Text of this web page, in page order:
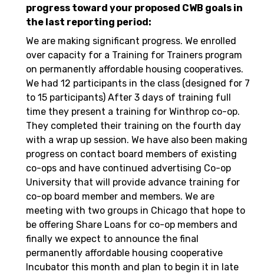
progress toward your proposed CWB goals in
the last reporting period:
We are making significant progress. We enrolled
over capacity for a Training for Trainers program
on permanently affordable housing cooperatives.
We had 12 participants in the class (designed for 7
to 15 participants) After 3 days of training full
time they present a training for Winthrop co-op.
They completed their training on the fourth day
with a wrap up session. We have also been making
progress on contact board members of existing
co-ops and have continued advertising Co-op
University that will provide advance training for
co-op board member and members. We are
meeting with two groups in Chicago that hope to
be offering Share Loans for co-op members and
finally we expect to announce the final
permanently affordable housing cooperative
Incubator this month and plan to begin it in late